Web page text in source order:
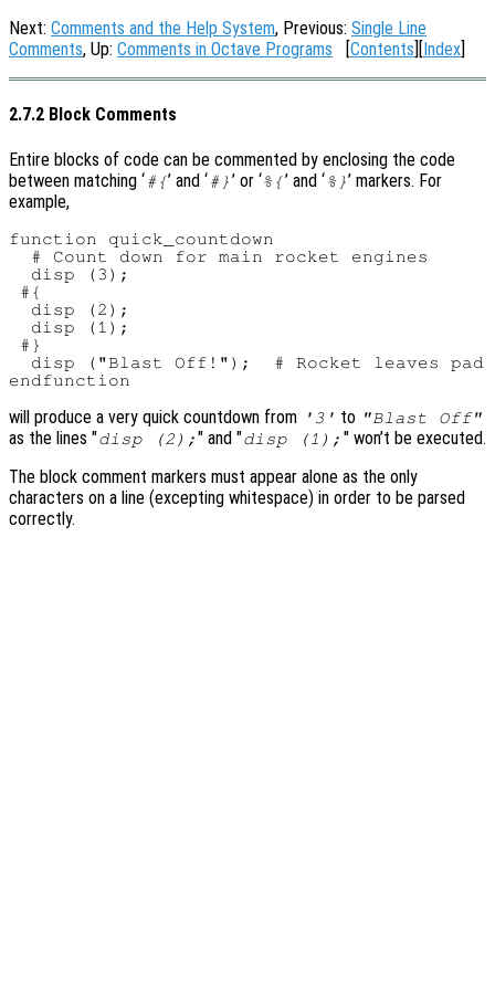
Next: Comments and the Help System, Previous: Single Line
Comments, Up: Comments in Octave Programs [Contents][Index]
2.7.2 Block Comments
Entire blocks of code can be commented by enclosing the code
between matching ‘#{’ and ‘#}’ or ‘%{’ and ‘%}’ markers. For
example,
function quick_countdown
  # Count down for main rocket engines
  disp (3);
#{
  disp (2);
  disp (1);
#}
  disp ("Blast Off!");  # Rocket leaves pad
will produce a very quick countdown from '3' to "Blast Off"
as the lines "disp (2); " and "disp (1); " won’t be executed.
The block comment markers must appear alone as the only
characters on a line (excepting whitespace) in order to be parsed
correctly.